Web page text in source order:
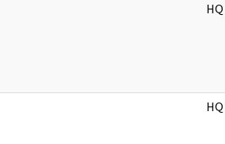
HQ
HQ